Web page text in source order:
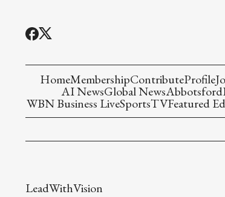
HomeMembershipContributeProfile
AI NewsGlobal NewsAbbotsford
WBN Business LiveSportsTVFeatured
LeadWithVision